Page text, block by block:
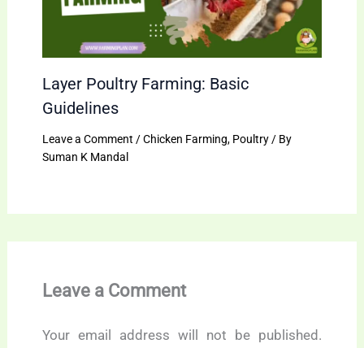
Layer Poultry Farming: Basic
Guidelines
Leave a Comment /Chicken Farming, Poultry/ By
Suman K Mandal
Leave a Comment
Your email address will not be published.